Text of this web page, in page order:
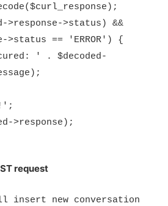
>status) &&
>status == 'ERROR') {
' . $decoded-
>response);
request
insert new conversation